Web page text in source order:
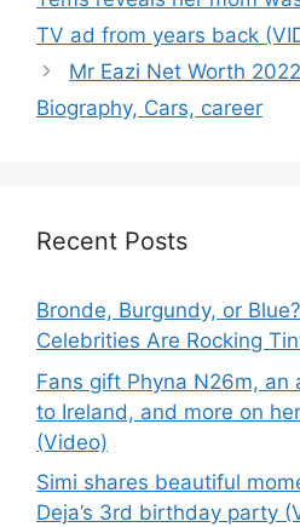
TV ad from years back
Mr Eazi Net Worth
Biography, Cars, career
Recent Posts
Bronde, Burgundy, or
Celebrities Are Rocking
Fans gift Phyna N26m,
to Ireland, and more on
(Video)
Simi shares beautiful
Deja’s 3rd birthday party